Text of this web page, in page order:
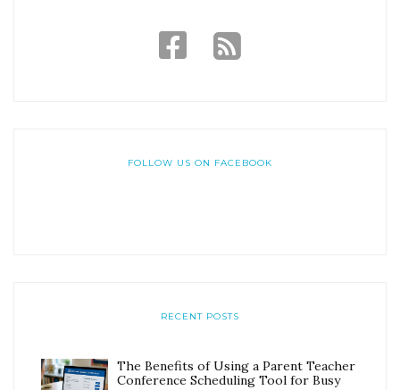
FOLLOW US ON FACEBOOK
RECENT POSTS
The Benefits of Using a Parent Teacher
Conference Scheduling Tool for Busy